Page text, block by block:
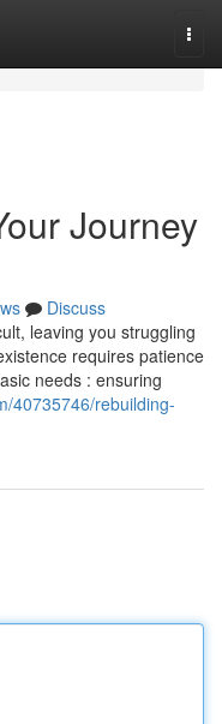
Journey
Discuss
leaving you struggling
requires patience
needs : ensuring
40735746/rebuilding-